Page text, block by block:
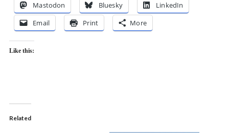
Mastodon Bluesky
LinkedIn
Email
Print More
Like this:
Related